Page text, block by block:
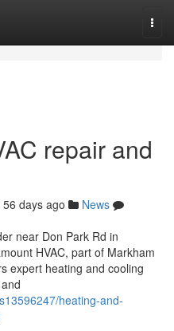
repair and
56 days ago
News
near Don Park Rd in
HVAC, part of Markham
expert heating and cooling
heating-and-